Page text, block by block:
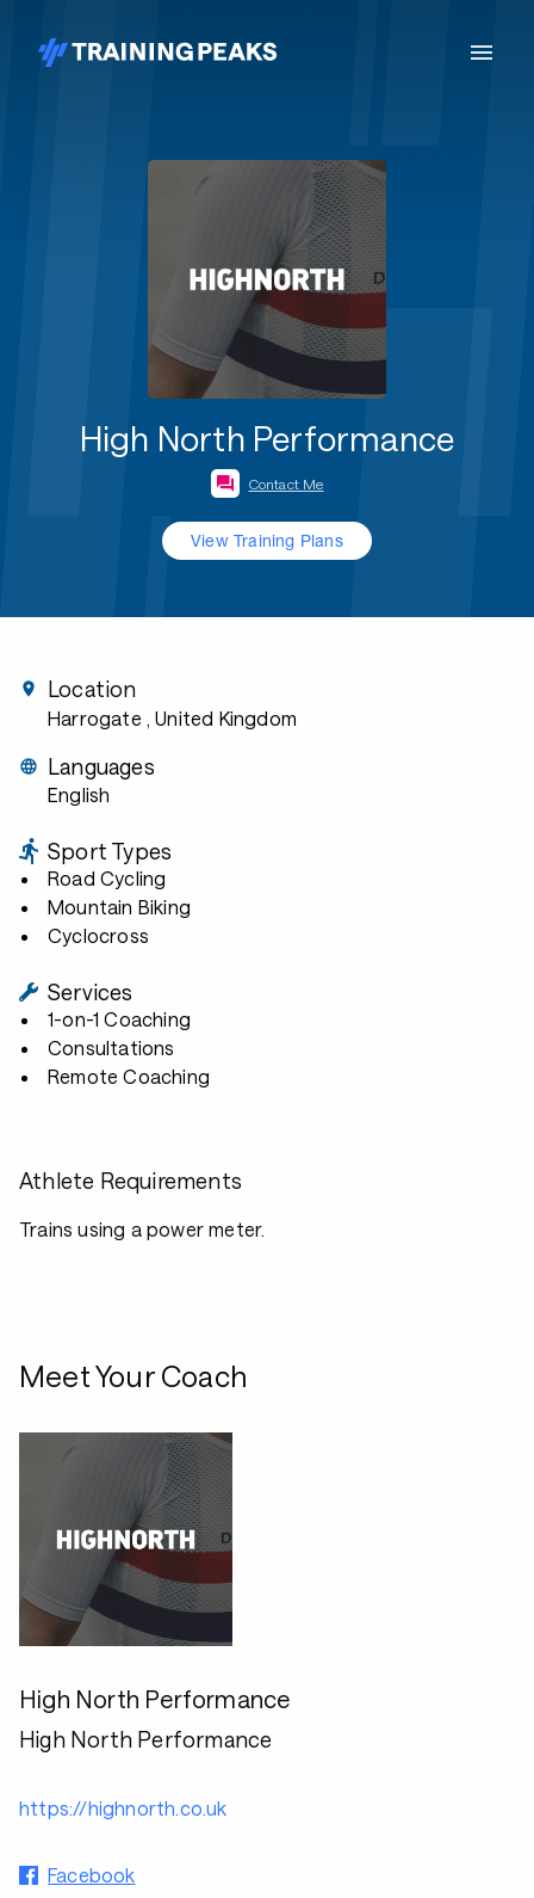
High North Performance
Contact Me
View Training Plans
Location
Harrogate , United Kingdom
Languages
English
Sport Types
Road Cycling
Mountain Biking
Cyclocross
Services
1-on-1 Coaching
Consultations
Remote Coaching
Athlete Requirements
Trains using a power meter.
Meet Your Coach
High North Performance
High North Performance
https://highnorth.co.uk
Facebook